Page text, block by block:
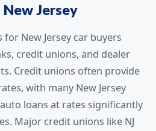
Jersey
New Jersey car buyers
credit unions, and dealer
Credit unions often provide
with many New Jersey
loans at rates significantly
Major credit unions like NJ